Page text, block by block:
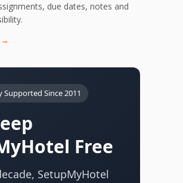
due dates, notes and
→
Since 2011
Free
SetupMyHotel